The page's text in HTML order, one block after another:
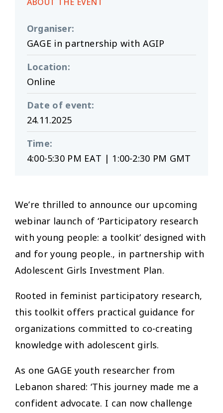
Organiser:
GAGE in partnership with AGIP
Location:
Online
Date of event:
24.11.2025
Time:
4:00-5:30 PM EAT | 1:00-2:30 PM GMT
We’re thrilled to announce our upcoming
webinar launch of ‘Participatory research
with young people: a toolkit’ designed with
and for young people., in partnership with
Adolescent Girls Investment Plan.
Rooted in feminist participatory research,
this toolkit offers practical guidance for
organizations committed to co-creating
knowledge with adolescent girls.
As one GAGE youth researcher from
Lebanon shared: ‘This journey made me a
confident advocate. I can now challenge